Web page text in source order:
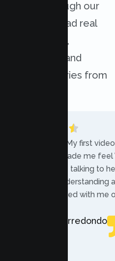
results through our
services. Read real
experiences,
challenges, and
success stories from
“Today was My first
therapists made me
comfortable talking to
was very understanding
communicated with me
Rebecca Arredondo